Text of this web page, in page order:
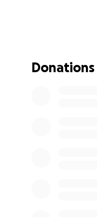
freeze all
The funds raised
to the most
Donations